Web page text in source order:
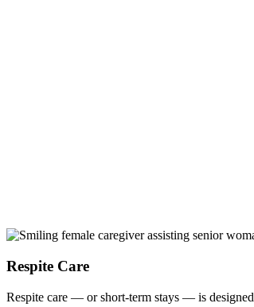
Respite Care
Respite care — or short-term stays — is